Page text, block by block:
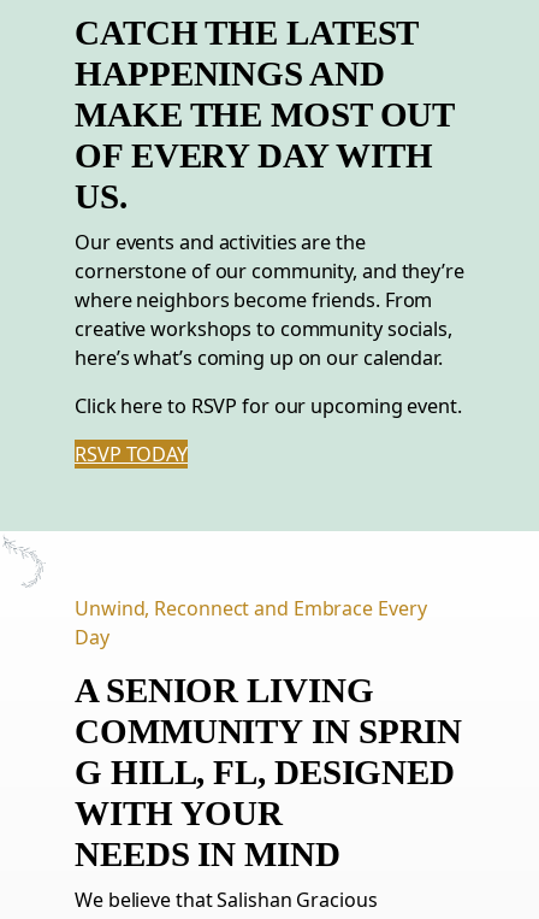
CATCH THE LATEST
HAPPENINGS AND
MAKE THE MOST OUT
OF EVERY DAY WITH
US.
Our events and activities are the
cornerstone of our community, and they’re
where neighbors become friends. From
creative workshops to community socials,
here’s what’s coming up on our calendar.
Click here to RSVP for our upcoming event.
RSVP TODAY
Unwind, Reconnect and Embrace Every
Day
A SENIOR LIVING
COMMUNITY INSPRIN
G HILL,FL, DESIGNED
WITH YOUR
NEEDS IN MIND
We believe that Salishan Gracious